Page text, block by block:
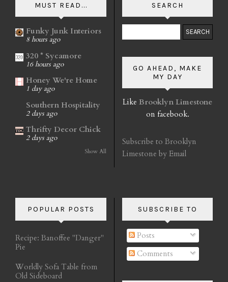
MUST READ...
Funky Junk Interiors
8 hours ago
320 * Sycamore
16 hours ago
Honey We're Home
1 day ago
Southern Hospitality
2 days ago
Thrifty Decor Chick
2 days ago
Show All
SEARCH
GO AHEAD, MAKE
MY DAY
Like Brooklyn Limestone
on facebook.
Subscribe to Brooklyn
Limestone by Email
POPULAR POSTS
Recipe: Banoffee "Danger"
Pie
Worldly Sofa Table from
Old Sideboard
SUBSCRIBE TO
Posts
Comments